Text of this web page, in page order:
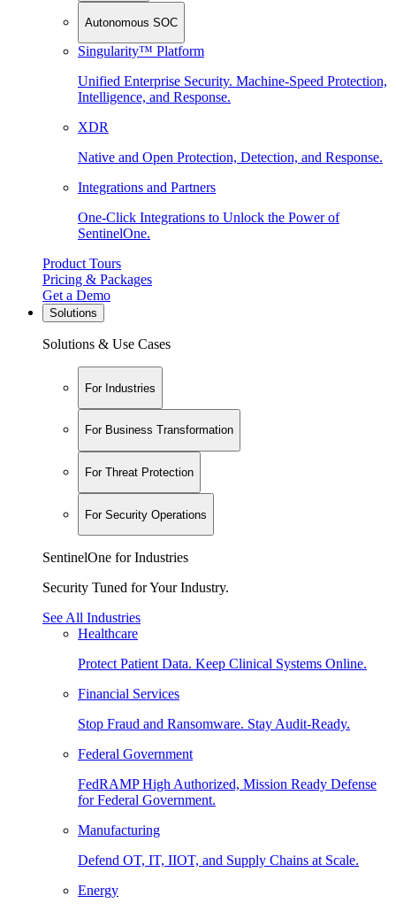
Autonomous SOC
Singularity™ Platform
Unified Enterprise Security. Machine-Speed Protection,
Intelligence, and Response.
XDR
Native and Open Protection, Detection, and Response.
Integrations and Partners
One-Click Integrations to Unlock the Power of
SentinelOne.
Product Tours
Pricing & Packages
Get a Demo
Solutions
Solutions & Use Cases
For Industries
For Business Transformation
For Threat Protection
For Security Operations
SentinelOne for Industries
Security Tuned for Your Industry.
See All Industries
Healthcare
Protect Patient Data. Keep Clinical Systems Online.
Financial Services
Stop Fraud and Ransomware. Stay Audit-Ready.
Federal Government
FedRAMP High Authorized, Mission Ready Defense
for Federal Government.
Manufacturing
Defend OT, IT, IIOT, and Supply Chains at Scale.
Energy